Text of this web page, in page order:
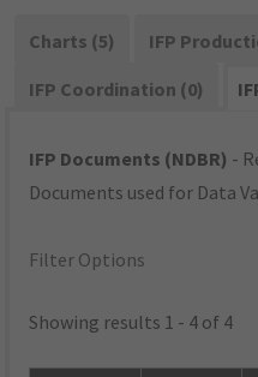
Charts (5)
IFP
IFP Coordination (0)
IFP Documents (NDBR) -
Documents used for Data
Filter Options
Showing results 1 - 4 of 4